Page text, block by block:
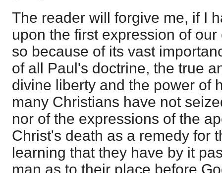
The reader will forgive me, if I
upon the first expression of
so because of its vast
of all Paul's doctrine, the true
divine liberty and the power of
many Christians have not
nor of the expressions of the
Christ's death as a remedy for
learning that they have by it
man as to their place before